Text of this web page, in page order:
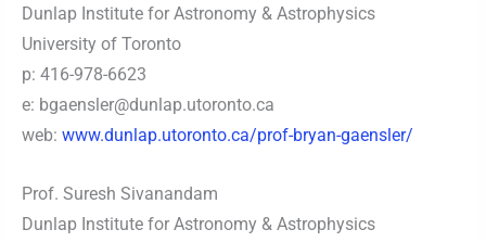
Dunlap Institute for Astronomy & Astrophysics
University of Toronto
p: 416-978-6623
e: bgaensler@dunlap.utoronto.ca
web: www.dunlap.utoronto.ca/prof-bryan-gaensler/
Prof. Suresh Sivanandam
Dunlap Institute for Astronomy & Astrophysics